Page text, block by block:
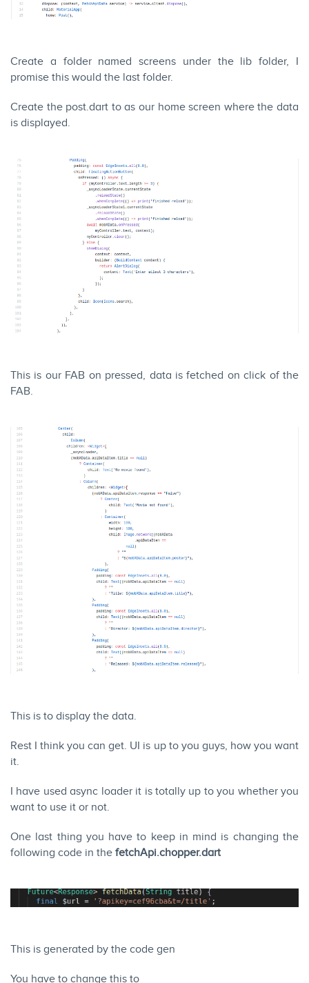
Create a folder named screens under the lib folder, I
promise this would the last folder.
Create the post.dart to as our home screen where the data
is displayed.
This is our FAB on pressed, data is fetched on click of the
FAB.
This is to display the data.
Rest I think you can get. UI is up to you guys, how you want
it.
I have used async loader it is totally up to you whether you
want to use it or not.
One last thing you have to keep in mind is changing the
following code in the fetchApi.chopper.dart
This is generated by the code gen
You have to change this to